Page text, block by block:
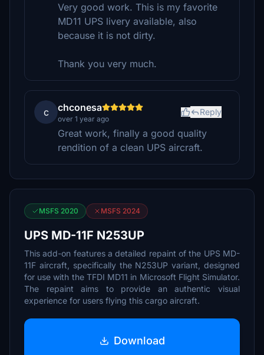
Very good work. This is my favorite
MD11 UPS livery available, also
because it is not dirty.
Thank you very much.
c chconesa
over 1 year ago
Reply
Great work, finally a good quality
rendition of a clean UPS aircraft.
MSFS 2020 MSFS 2024
UPS MD-11F N253UP
This add-on features a detailed repaint of the UPS MD-
11F aircraft, specifically the N253UP variant, designed
for use with the TFDI MD11 in Microsoft Flight Simulator.
The repaint aims to provide an authentic visual
experience for users flying this cargo aircraft.
Download